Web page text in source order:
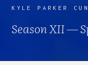
KYLE PARKER
Season XII —